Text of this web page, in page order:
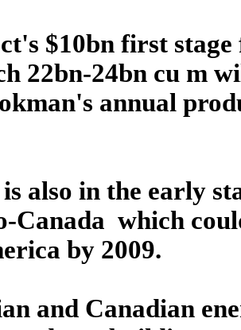
$10bn first stage
22bn-24bn cu m
annual
also in the early
Canada which
by 2009.
and Canadian